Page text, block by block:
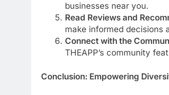
businesses near you.
Read Reviews and
make informed decisions
Connect with the
THEAPP’s community
Conclusion: Empowering